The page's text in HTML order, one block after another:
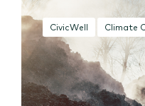
CivicWell Climate